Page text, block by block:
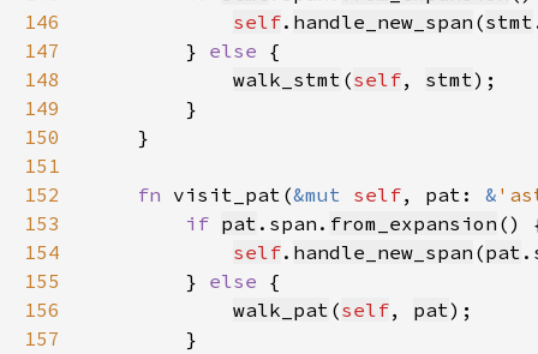
146
self. handle_new_span (stmt
147
        }
else
148
walk_stmt (self, stmt
149
150
151
152
fn visit_pat(&mut self, pat: &
153
if pat .span. from_expansion
154
self. handle_new_span (pat
155
        }
else
156
walk_pat (self, pat
157